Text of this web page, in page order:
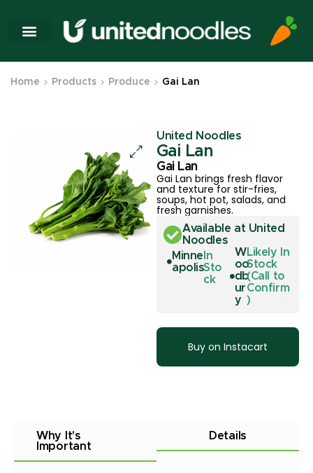
Home Products Produce Gai Lan
United Noodles
Gai Lan
Gai Lan
Gai Lan brings fresh flavor
and texture for stir-fries,
soups, hot pot, salads, and
fresh garnishes.
Available at United
Noodles
Minne
apolis
In
Sto
ck
W
oo
db
ur
y
Likely In
Stock
(Call to
Confirm
)
Buy on Instacart
Why It's
Important
Details